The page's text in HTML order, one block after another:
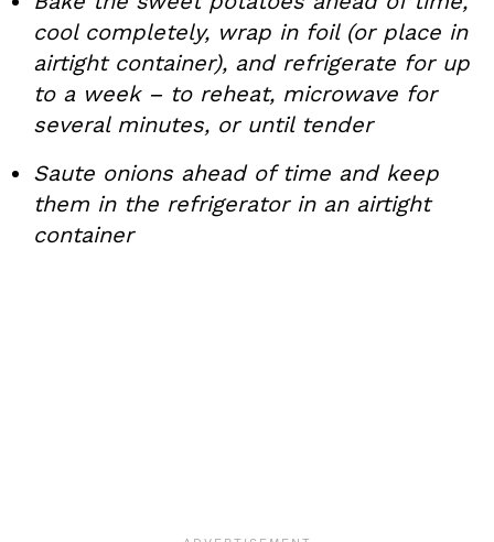
cool completely, wrap in foil (or place in
airtight container), and refrigerate for up
to a week – to reheat, microwave for
several minutes, or until tender
Saute onions ahead of time and keep
them in the refrigerator in an airtight
container